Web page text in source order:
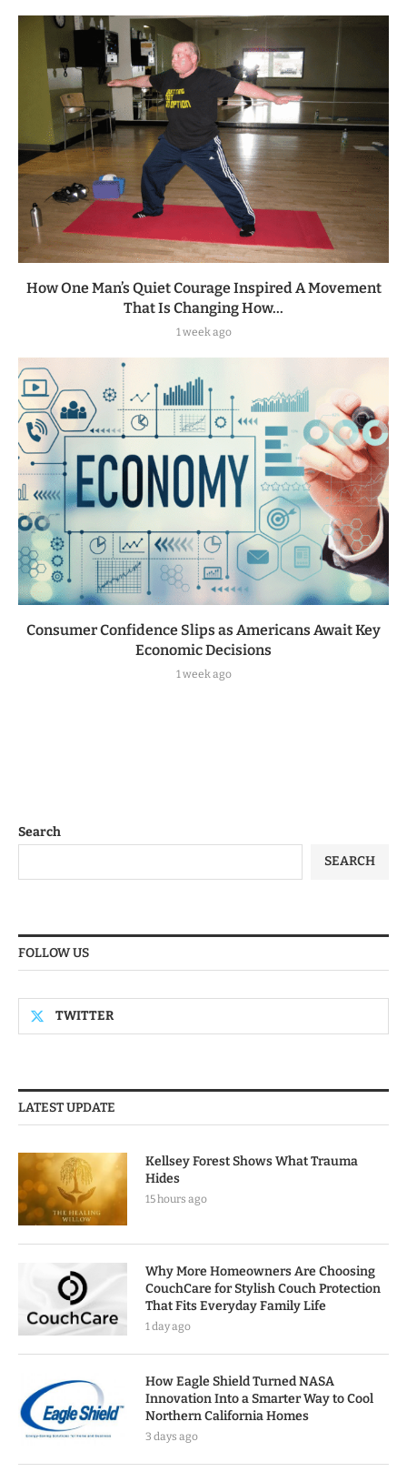
How One Man’s Quiet Courage Inspired A Movement
That Is Changing How...
1 week ago
Consumer Confidence Slips as Americans Await Key
Economic Decisions
1 week ago
Search
SEARCH
FOLLOW US
TWITTER
LATEST UPDATE
Kellsey Forest Shows What Trauma
Hides
15 hours ago
Why More Homeowners Are Choosing
CouchCare for Stylish Couch Protection
That Fits Everyday Family Life
1 day ago
How Eagle Shield Turned NASA
Innovation Into a Smarter Way to Cool
Northern California Homes
3 days ago